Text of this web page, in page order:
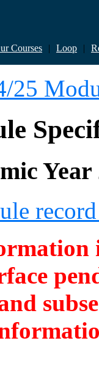
Courses | Loop |
25
Year